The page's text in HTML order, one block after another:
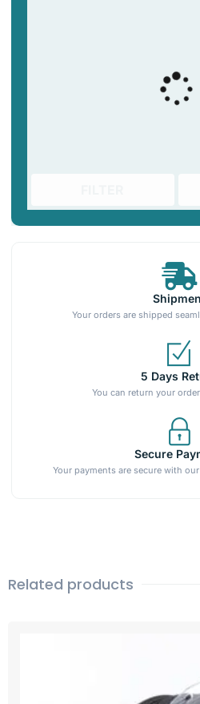
Your orders are shipped
5 Days
You can return your
Secure
Your payments are secure with
Related products